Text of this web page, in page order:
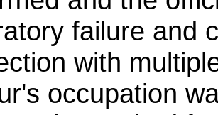
failure and
with
occupation